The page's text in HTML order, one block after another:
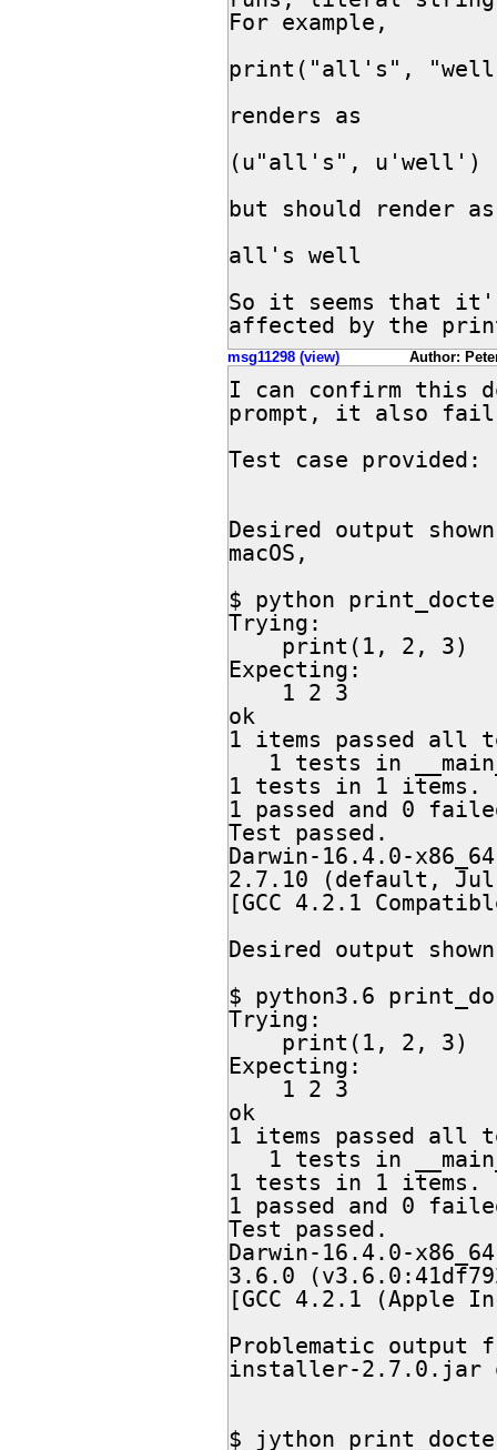
For example,
print("all's",
renders as
(u"all's", u'well')
but should render
all's well
So it seems that
affected by the
msg11298 (view) Author:
I can confirm this
prompt, it also
Test case provided:
Desired output
macOS,
$ python
Trying:
Expecting:
ok
1 items passed all
1 tests in 1 items.
1 passed and 0
Test passed.
Darwin-16.4.0-
2.7.10 (default,
[GCC 4.2.1
Desired output
$ python3.6
Trying:
Expecting:
ok
1 items passed all
1 tests in 1 items.
1 passed and 0
Test passed.
Darwin-16.4.0-
3.6.0
[GCC 4.2.1 (Apple
Problematic output
installer-2.7.0.jar
$ jython